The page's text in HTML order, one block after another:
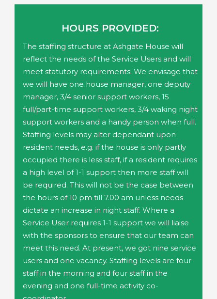
HOURS PROVIDED:
The staffing structure at Ashgate House will
reflect the needs of the Service Users and will
meet statutory requirements. We envisage that
we will have one house manager, one deputy
manager, 3/4 senior support workers, 15
full/part-time support workers, 3/4 waking night
support workers and a handy person when full.
Staffing levels may alter dependant upon
resident needs, e.g. if the house is only partly
occupied there is less staff, if a resident requires
a high level of 1-1 support then more staff will
be required. This will not be the case between
the hours of 10 pm till 7.00 am unless needs
dictate an increase in night staff. Where a
Service User requires 1-1 support we will liaise
with the sponsors to ensure that our team can
meet this need. At present, we got nine service
users and one vacancy. Staffing levels are four
staff in the morning and four staff in the
evening and one full-time activity co-